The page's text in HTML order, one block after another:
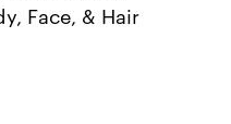
Face, & Hair